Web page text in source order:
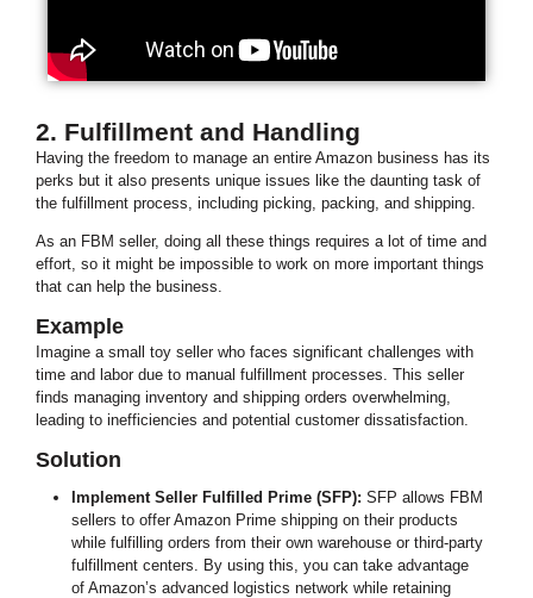
2. Fulfillment and Handling
Having the freedom to manage an entire Amazon business has its
perks but it also presents unique issues like the daunting task of
the fulfillment process, including picking, packing, and shipping.
As an FBM seller, doing all these things requires a lot of time and
effort, so it might be impossible to work on more important things
that can help the business.
Example
Imagine a small toy seller who faces significant challenges with
time and labor due to manual fulfillment processes. This seller
finds managing inventory and shipping orders overwhelming,
leading to inefficiencies and potential customer dissatisfaction.
Solution
Implement Seller Fulfilled Prime (SFP): SFP allows FBM
sellers to offer Amazon Prime shipping on their products
while fulfilling orders from their own warehouse or third-party
fulfillment centers. By using this, you can take advantage
of Amazon’s advanced logistics network while retaining